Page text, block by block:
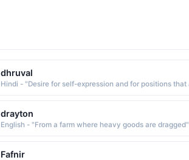
dhruval
drayton
English - "From a farm where heavy goods are dragged"
Fafnir